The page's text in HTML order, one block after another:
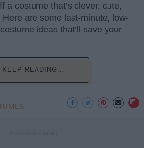
a costume that’s clever, cute,
Here are some last-minute, low-
ideas that’ll save your
KEEP READING...